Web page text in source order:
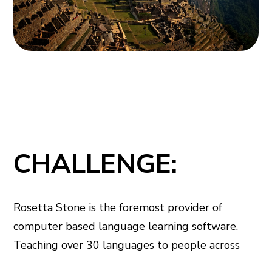
CHALLENGE:
Rosetta Stone is the foremost provider of
computer based language learning software.
Teaching over 30 languages to people across